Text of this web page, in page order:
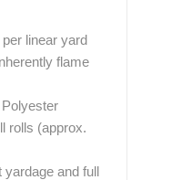
linear yard
flame
rolls (approx.
yardage and full